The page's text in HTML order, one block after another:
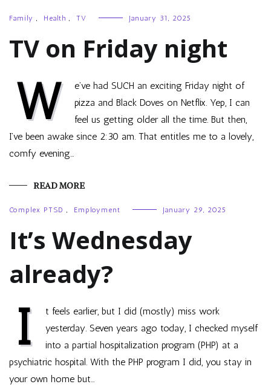
Family , Health , TV January 31, 2025
TV on Friday night
W
e’ve had SUCH an exciting Friday night of
pizza and Black Doves on Netflix. Yep, I can
feel us getting older all the time. But then,
I’ve been awake since 2:30 am. That entitles me to a lovely,
comfy evening…
READ MORE
Complex PTSD , Employment January 29, 2025
It’s Wednesday
already?
I
t feels earlier, but I did (mostly) miss work
yesterday. Seven years ago today, I checked myself
into a partial hospitalization program (PHP) at a
psychiatric hospital. With the PHP program I did, you stay in
your own home but…